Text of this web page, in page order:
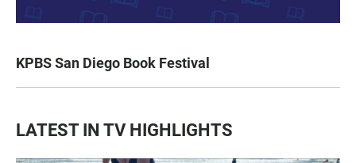
KPBS San Diego Book Festival
LATEST IN TV HIGHLIGHTS